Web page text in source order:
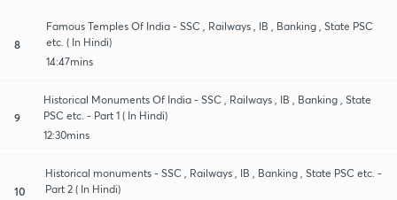
8
Famous Temples Of India - SSC , Railways , IB , Banking , State PSC
etc. ( In Hindi)
14:47mins
9
Historical Monuments Of India - SSC , Railways , IB , Banking , State
PSC etc. - Part 1 ( In Hindi)
12:30mins
10
Historical monuments - SSC , Railways , IB , Banking , State PSC etc. -
Part 2 ( In Hindi)